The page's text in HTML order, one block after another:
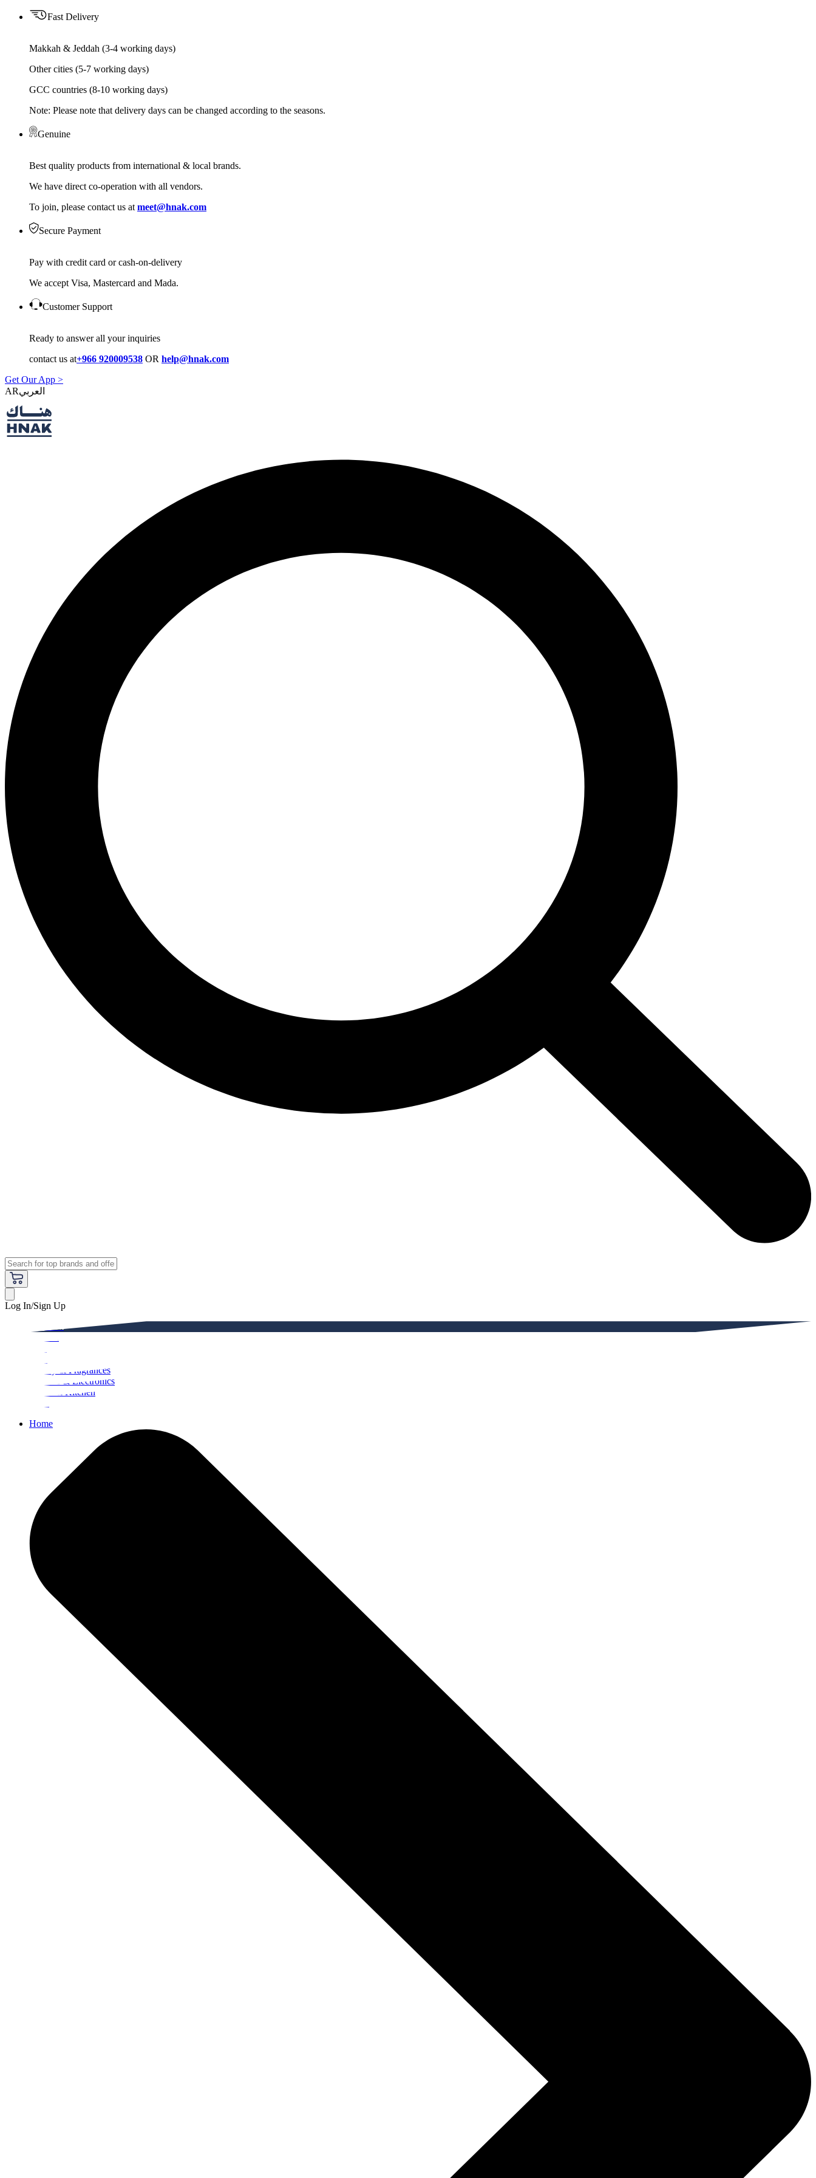
Fast Delivery
Makkah & Jeddah (3-4 working days)
Other cities (5-7 working days)
GCC countries (8-10 working days)
Note: Please note that delivery days can be changed according to the seasons.
Genuine
Best quality products from international & local brands.
We have direct co-operation with all vendors.
To join, please contact us at meet@hnak.com
Secure Payment
Pay with credit card or cash-on-delivery
We accept Visa, Mastercard and Mada.
Customer Support
Ready to answer all your inquiries
contact us at+966 920009538 OR help@hnak.com
Get Our App >
AR
Log In/Sign Up
Beauty & Fragrances
Mobiles & Electronics
Home & Kitchen
Home